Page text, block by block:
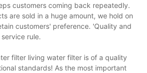
customers coming back repeatedly.
are sold in a huge amount, we hold on
customers' preference. 'Quality and
rule.
filter living water filter is of a quality
standards! As the most important